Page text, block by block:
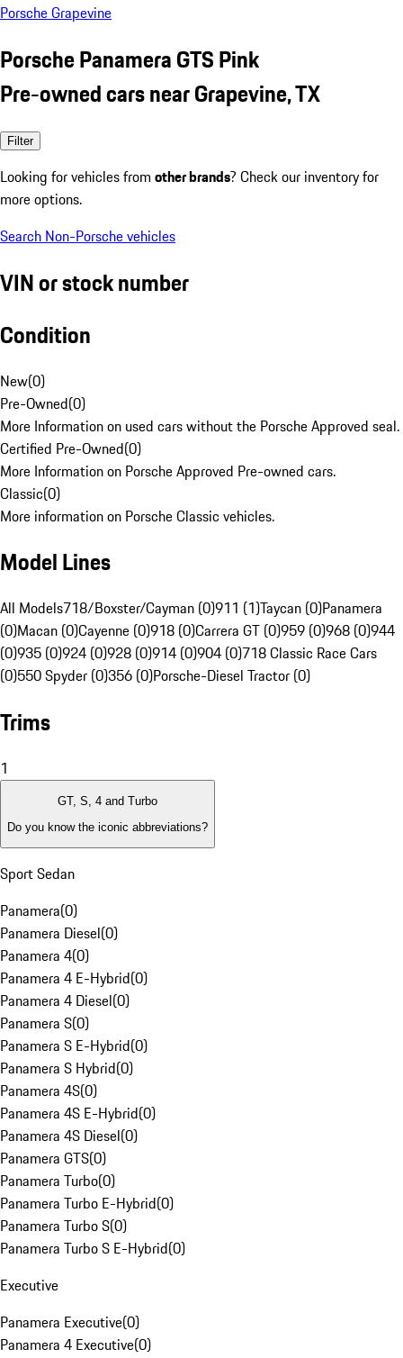
Porsche Grapevine
Porsche Panamera GTS Pink
Pre-owned cars near Grapevine, TX
Filter
Looking for vehicles from other brands? Check our inventory for
more options.
Search Non-Porsche vehicles
VIN or stock number
Condition
New(0)
Pre-Owned(0)
More Information on used cars without the Porsche Approved seal.
Certified Pre-Owned(0)
More Information on Porsche Approved Pre-owned cars.
Classic(0)
More information on Porsche Classic vehicles.
Model Lines
All Models718/Boxster/Cayman (0)911 (1)Taycan (0)Panamera
(0)Macan (0)Cayenne (0)918 (0)Carrera GT (0)959 (0)968 (0)944
(0)935 (0)924 (0)928 (0)914 (0)904 (0)718 Classic Race Cars
(0)550 Spyder (0)356 (0)Porsche-Diesel Tractor (0)
Trims
1
GT, S, 4 and Turbo
Do you know the iconic abbreviations?
Sport Sedan
Panamera(0)
Panamera Diesel(0)
Panamera 4(0)
Panamera 4 E-Hybrid(0)
Panamera 4 Diesel(0)
Panamera S(0)
Panamera S E-Hybrid(0)
Panamera S Hybrid(0)
Panamera 4S(0)
Panamera 4S E-Hybrid(0)
Panamera 4S Diesel(0)
Panamera GTS(0)
Panamera Turbo(0)
Panamera Turbo E-Hybrid(0)
Panamera Turbo S(0)
Panamera Turbo S E-Hybrid(0)
Executive
Panamera Executive(0)
Panamera 4 Executive(0)